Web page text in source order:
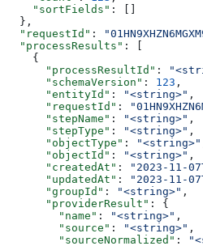
    "sortFields"
: []
  },
  "requestId"
:
  "processResults"
: [
    {
      "processResultId"
:
      "schemaVersion"
: 123 ,
      "entityId"
: "<string>" ,
      "requestId"
:
      "stepName"
: "<string>" ,
      "stepType"
: "<string>" ,
      "objectType"
: "<string>"
      "objectId"
: "<string>" ,
      "createdAt"
: "2023-11-
      "updatedAt"
: "2023-11-
      "groupId"
: "<string>" ,
      "providerResult"
: {
        "name"
: "<string>" ,
        "source"
: "<string>" ,
        "sourceNormalized"
: